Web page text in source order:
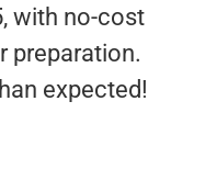
with no-cost
preparation.
expected!